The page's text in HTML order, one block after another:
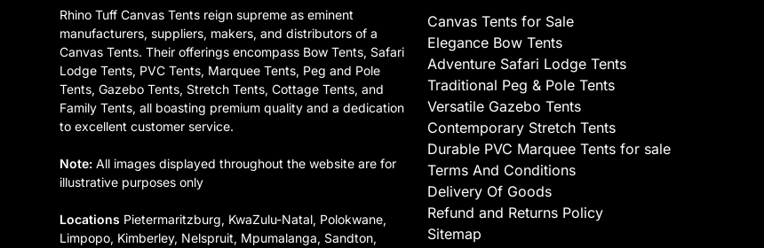
Rhino Tuff Canvas Tents reign supreme as eminent
manufacturers, suppliers, makers, and distributors of a
Canvas Tents. Their offerings encompass Bow Tents, Safari
Lodge Tents, PVC Tents, Marquee Tents, Peg and Pole
Tents, Gazebo Tents, Stretch Tents, Cottage Tents, and
Family Tents, all boasting premium quality and a dedication
to excellent customer service.
Note: All images displayed throughout the website are for
illustrative purposes only
Locations Pietermaritzburg, KwaZulu-Natal, Polokwane,
Limpopo, Kimberley, Nelspruit, Mpumalanga, Sandton,
Canvas Tents for Sale
Elegance Bow Tents
Adventure Safari Lodge Tents
Traditional Peg & Pole Tents
Versatile Gazebo Tents
Contemporary Stretch Tents
Durable PVC Marquee Tents for sale
Terms And Conditions
Delivery Of Goods
Refund and Returns Policy
Sitemap